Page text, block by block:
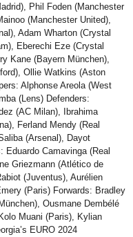
Phil Foden (Manchester
(Manchester United),
Adam Wharton (Crystal
Eberechi Eze (Crystal
Kane (Bayern München),
Ollie Watkins (Aston
Alphonse Areola (West
(Lens) Defenders:
(AC Milan), Ibrahima
Ferland Mendy (Real
(Arsenal), Dayot
Eduardo Camavinga (Real
Griezmann (Atlético de
(Juventus), Aurélien
(Paris) Forwards: Bradley
Ousmane Dembélé
Muani (Paris), Kylian
EURO 2024